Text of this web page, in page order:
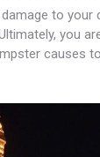
to your
you
causes